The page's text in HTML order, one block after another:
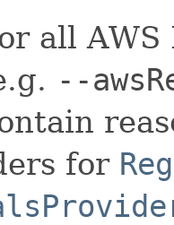
all
--
for